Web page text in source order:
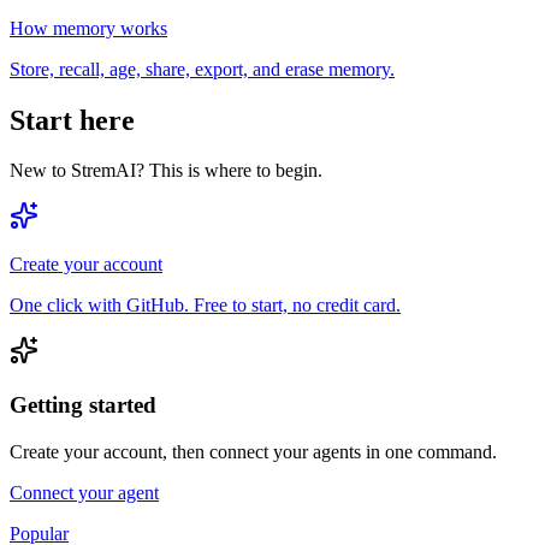
How memory works
Store, recall, age, share, export, and erase memory.
Start here
New to StremAI? This is where to begin.
Create your account
One click with GitHub. Free to start, no credit card.
Getting started
Create your account, then connect your agents in one command.
Connect your agent
Popular